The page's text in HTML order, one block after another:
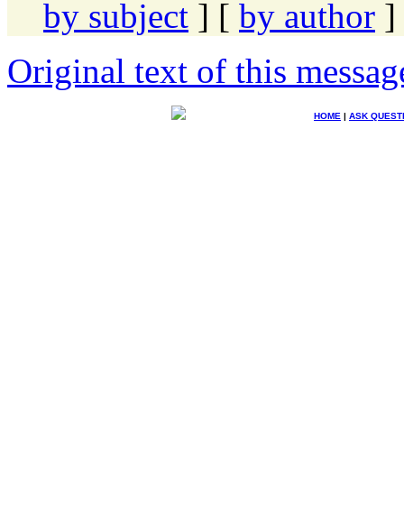
by subject ] [ by author ]
Original text of this
HOME | ASK